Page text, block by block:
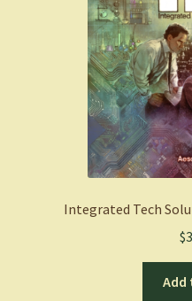
Integrated Tech
$
Add